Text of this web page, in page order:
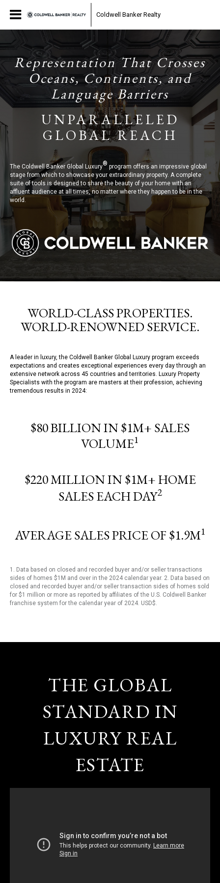
Coldwell Banker Realty
Representation That Crosses
Oceans, Continents, and
Language Barriers
UNPARALLELED
GLOBAL REACH
The Coldwell Banker Global Luxury®program offers an impressive global
stage from which to showcase your extraordinary property. A complete
suite of tools is designed to share the beauty of your home with an
affluent audience at all times, no matter where they happen to be in the
world.
WORLD-CLASS PROPERTIES.
WORLD-RENOWNED SERVICE.
A leader in luxury, the Coldwell Banker Global Luxury program exceeds
expectations and creates exceptional experiences every day through an
extensive network across 45 countries and territories. Luxury Property
Specialists with the program are masters at their profession, achieving
tremendous results in 2024:
$80 BILLION IN $1M+ SALES
VOLUME1
$220 MILLION IN $1M+ HOME
SALES EACH DAY2
AVERAGE SALES PRICE OF $1.9M1
1. Data based on closed and recorded buyer and/or seller transactions
sides of homes $1M and over in the 2024 calendar year. 2. Data based on
closed and recorded buyer and/or seller transaction sides of homes sold
for $1 million or more as reported by affiliates of the U.S. Coldwell Banker
franchise system for the calendar year of 2024. USD$.
THE GLOBAL
STANDARD IN
LUXURY REAL
ESTATE